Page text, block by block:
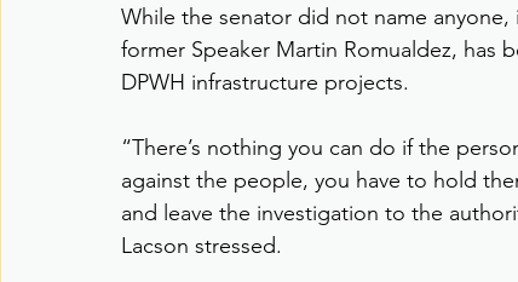
While the senator did not name anyone,
former Speaker Martin Romualdez, has
DPWH infrastructure projects.
“There’s nothing you can do if the
against the people, you have to hold
and leave the investigation to the
Lacson stressed.